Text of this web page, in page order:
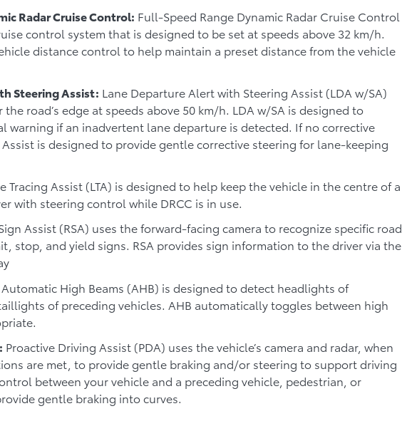
Radar Cruise Control: Full-Speed Range Dynamic Radar Cruise Control
control system that is designed to be set at speeds above 32 km/h.
distance control to help maintain a preset distance from the vehicle
Steering Assist: Lane Departure Alert with Steering Assist (LDA w/SA)
road’s edge at speeds above 50 km/h. LDA w/SA is designed to
warning if an inadvertent lane departure is detected. If no corrective
is designed to provide gentle corrective steering for lane-keeping
Tracing Assist (LTA) is designed to help keep the vehicle in the centre of a
with steering control while DRCC is in use.
Assist (RSA) uses the forward-facing camera to recognize specific road
stop, and yield signs. RSA provides sign information to the driver via the
Automatic High Beams (AHB) is designed to detect headlights of
of preceding vehicles. AHB automatically toggles between high
Proactive Driving Assist (PDA) uses the vehicle’s camera and radar, when
are met, to provide gentle braking and/or steering to support driving
between your vehicle and a preceding vehicle, pedestrian, or
gentle braking into curves.